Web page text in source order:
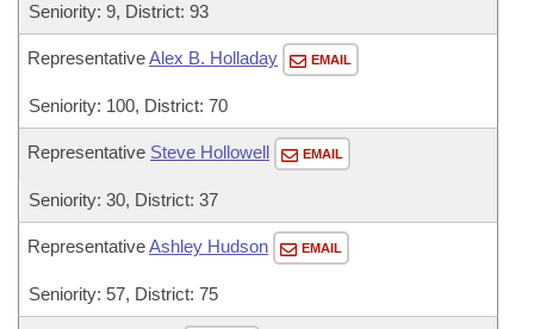
Seniority: 9, District: 93
RepresentativeAlex B. Holladay EMAIL
Seniority: 100, District: 70
Representative Steve Hollowell EMAIL
Seniority: 30, District: 37
RepresentativeAshley Hudson EMAIL
Seniority: 57, District: 75